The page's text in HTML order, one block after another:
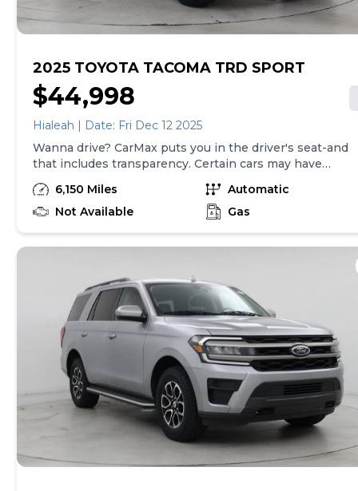
2025 TOYOTA TACOMA TRD SPORT
$44,998
Hialeah | Date: Fri Dec 12 2025
Wanna drive? CarMax puts you in the driver's seat-and
that includes transparency. Certain cars may have
unrepaired safety recalls, so check nhtsa.gov/recalls to
find out if this vehicle has any unrepaired safety
recalls. With this information and more, you're
how of your experience. At CarMax, you can shop your
of both, and we stand behind every used car we sell
with a 90-Day/4,000-Mile (whichever comes first)
Limited Warranty and a 10-day money back guarantee.
See store and carmax.com for details. Price excludes
tax, title, tags, and $199 CarMax processing fee (not
required by law). Price assumes that final purchase will
be made in the State of SC, unless vehicle is non-
transferable. Vehicle subject to prior sale. Applicable
transfer fees are due in advance of vehicle delivery and
are separate from sales transactions. Inventory shown
here is updated every 24 hours.
6,150 Miles
Automatic
Not Available
Gas